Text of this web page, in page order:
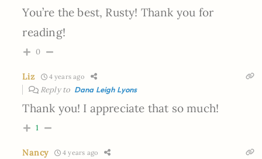
You’re the best, Rusty! Thank you for
reading!
0
Liz 4 years ago
Reply to Dana Leigh Lyons
Thank you! I appreciate that so much!
1
Nancy 4 years ago